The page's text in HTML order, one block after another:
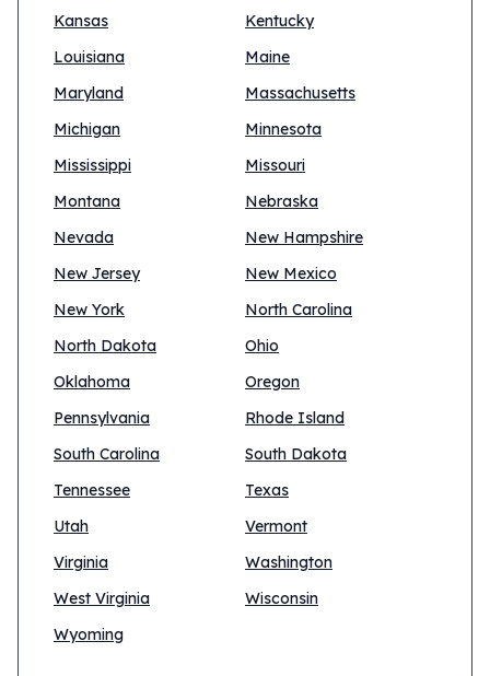
Kansas
Kentucky
Louisiana
Maine
Maryland
Massachusetts
Michigan
Minnesota
Mississippi
Missouri
Montana
Nebraska
Nevada
New Hampshire
New Jersey
New Mexico
New York
North Carolina
North Dakota
Ohio
Oklahoma
Oregon
Pennsylvania
Rhode Island
South Carolina
South Dakota
Tennessee
Texas
Utah
Vermont
Virginia
Washington
West Virginia
Wisconsin
Wyoming